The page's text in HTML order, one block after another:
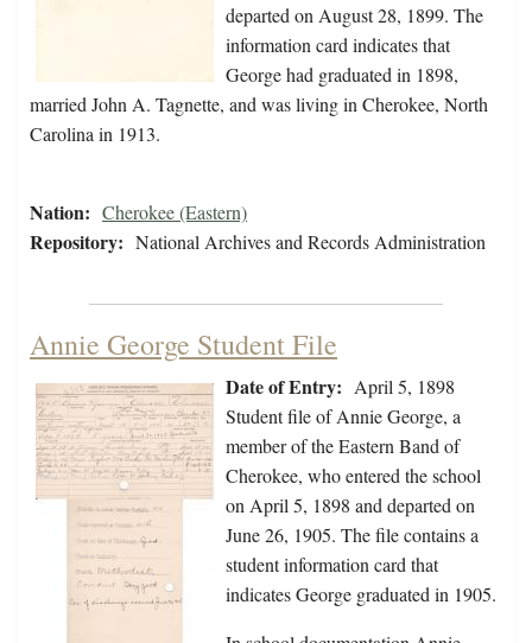
departed on August 28, 1899. The
information card indicates that
George had graduated in 1898,
married John A. Tagnette, and was living in Cherokee, North
Carolina in 1913.
Nation: Cherokee (Eastern)
Repository: National Archives and Records Administration
Annie George Student File
Date of Entry: April 5, 1898
Student file of Annie George, a
member of the Eastern Band of
Cherokee, who entered the school
on April 5, 1898 and departed on
June 26, 1905. The file contains a
student information card that
indicates George graduated in 1905.